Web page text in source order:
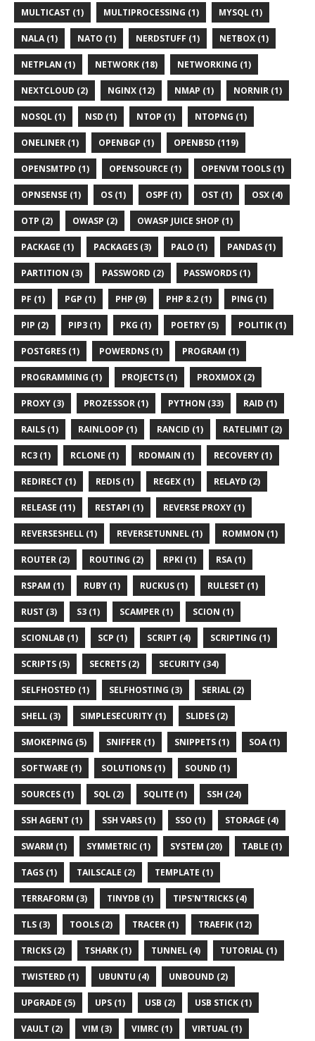
MULTICAST (1) MULTIPROCESSING (1) MYSQL (1)
NALA (1) NATO (1) NERDSTUFF (1) NETBOX (1)
NETPLAN (1) NETWORK (18) NETWORKING (1)
NEXTCLOUD (2) NGINX (12) NMAP (1) NORNIR (1)
NOSQL (1) NSD (1) NTOP (1) NTOPNG (1)
ONELINER (1) OPENBGP (1) OPENBSD (119)
OPENSMTPD (1) OPENSOURCE (1) OPENVM TOOLS (1)
OPNSENSE (1) OS (1) OSPF (1) OST (1) OSX (4)
OTP (2) OWASP (2) OWASP JUICE SHOP (1)
PACKAGE (1) PACKAGES (3) PALO (1) PANDAS (1)
PARTITION (3) PASSWORD (2) PASSWORDS (1)
PF (1) PGP (1) PHP (9) PHP 8.2 (1) PING (1)
PIP (2) PIP3 (1) PKG (1) POETRY (5) POLITIK (1)
POSTGRES (1) POWERDNS (1) PROGRAM (1)
PROGRAMMING (1) PROJECTS (1) PROXMOX (2)
PROXY (3) PROZESSOR (1) PYTHON (33) RAID (1)
RAILS (1) RAINLOOP (1) RANCID (1) RATELIMIT (2)
RC3 (1) RCLONE (1) RDOMAIN (1) RECOVERY (1)
REDIRECT (1) REDIS (1) REGEX (1) RELAYD (2)
RELEASE (11) RESTAPI (1) REVERSE PROXY (1)
REVERSESHELL (1) REVERSETUNNEL (1) ROMMON (1)
ROUTER (2) ROUTING (2) RPKI (1) RSA (1)
RSPAM (1) RUBY (1) RUCKUS (1) RULESET (1)
RUST (3) S3 (1) SCAMPER (1) SCION (1)
SCIONLAB (1) SCP (1) SCRIPT (4) SCRIPTING (1)
SCRIPTS (5) SECRETS (2) SECURITY (34)
SELFHOSTED (1) SELFHOSTING (3) SERIAL (2)
SHELL (3) SIMPLESECURITY (1) SLIDES (2)
SMOKEPING (5) SNIFFER (1) SNIPPETS (1) SOA (1)
SOFTWARE (1) SOLUTIONS (1) SOUND (1)
SOURCES (1) SQL (2) SQLITE (1) SSH (24)
SSH AGENT (1) SSH VARS (1) SSO (1) STORAGE (4)
SWARM (1) SYMMETRIC (1) SYSTEM (20) TABLE (1)
TAGS (1) TAILSCALE (2) TEMPLATE (1)
TERRAFORM (3) TINYDB (1) TIPS'N'TRICKS (4)
TLS (3) TOOLS (2) TRACER (1) TRAEFIK (12)
TRICKS (2) TSHARK (1) TUNNEL (4) TUTORIAL (1)
TWISTERD (1) UBUNTU (4) UNBOUND (2)
UPGRADE (5) UPS (1) USB (2) USB STICK (1)
VAULT (2) VIM (3) VIMRC (1) VIRTUAL (1)